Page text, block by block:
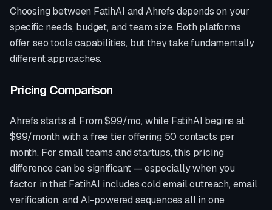
Choosing between FatihAI and Ahrefs depends on your
specific needs, budget, and team size. Both platforms
offer seo toolscapabilities, but they take fundamentally
different approaches.
Pricing Comparison
Ahrefs starts at From $99/mo, while FatihAI begins at
$99/month with a free tier offering 50 contacts per
month. For small teams and startups, this pricing
difference can be significant — especially when you
factor in that FatihAI includes cold email outreach, email
verification, and AI-powered sequences all in one